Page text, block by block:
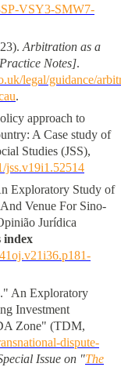
VSY3-SMW7-
Arbitration as a
Notes].
legal/guidance/
.
approach to
A Case study of
Studies (JSS),
jss.v19i1.52514
Exploratory Study of
Venue For Sino-
Jurídica
index
An Exploratory
Investment
Zone" (TDM,
dispute-
Issue on "The